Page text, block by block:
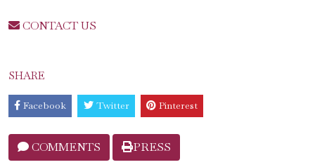
CONTACT US
SHARE
Facebook Twitter Pinterest
COMMENTS PRESS